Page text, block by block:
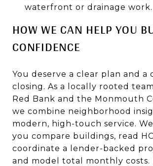
waterfront or drainage work.
HOW WE CAN HELP YOU
CONFIDENCE
You deserve a clear plan and a
closing. As a locally rooted
Red Bank and the Monmouth
we combine neighborhood
modern, high-touch service.
you compare buildings, read
coordinate a lender-backed
and model total monthly costs.